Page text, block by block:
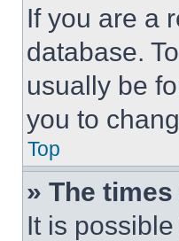
If you are a
database.
usually be
you to
Top
» The
It is